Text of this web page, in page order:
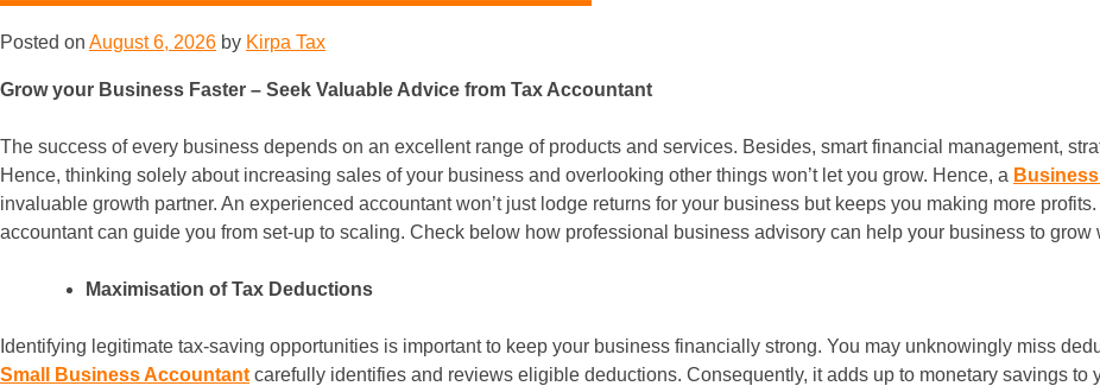
Posted on August 6, 2026 by Kirpa Tax
Grow your Business Faster – Seek Valuable Advice from Tax Accountant
The success of every business depends on an excellent range of products and services. Besides, smart financial management,
Hence, thinking solely about increasing sales of your business and overlooking other things won’t let you grow. Hence, a
invaluable growth partner. An experienced accountant won’t just lodge returns for your business but keeps you making more
accountant can guide you from set-up to scaling. Check below how professional business advisory can help your business to grow
Maximisation of Tax Deductions
Identifying legitimate tax-saving opportunities is important to keep your business financially strong. You may unknowingly miss
Small Business Accountant carefully identifies and reviews eligible deductions. Consequently, it adds up to monetary savings